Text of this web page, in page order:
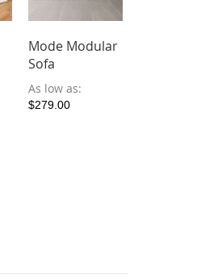
Mode Modular
Sofa
As low as
$279.00